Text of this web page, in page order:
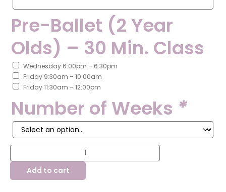
Address
for
Contact
Pre-Ballet (2 Year
Olds) – 30 Min. Class
Wednesday 6:00pm – 6:30pm
Friday 9:30am – 10:00am
Friday 11:30am – 12:00pm
Number of Weeks *
Summer
Registration
Pre-
Add to cart